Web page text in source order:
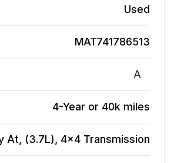
Used
MAT741786513
A
4-Year or 40k miles
At, (3.7L), 4x4 Transmission